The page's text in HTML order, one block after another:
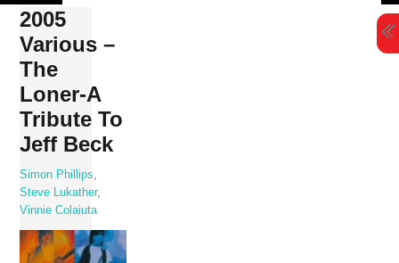
Skip
content
2005
Various –
The
Loner-A
Tribute To
Jeff Beck
Simon Phillips
Steve Lukather,
Vinnie Colaiuta